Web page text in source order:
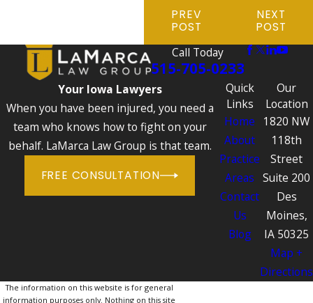
PREV
POST
NEXT
POST
Call Today
515-705-0233
Your Iowa Lawyers
When you have been injured, you need a
team who knows how to fight on your
behalf. LaMarca Law Group is that team.
FREE CONSULTATION
Quick
Links
Home
About
Practice
Areas
Contact
Us
Blog
Our
Location
1820 NW
118th
Street
Suite 200
Des
Moines,
IA 50325
Map +
Directions
The information on this website is for general
information purposes only. Nothing on this site